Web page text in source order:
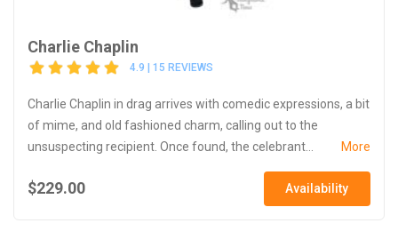
Charlie Chaplin
4.9 | 15 REVIEWS
Charlie Chaplin in drag arrives with comedic expressions, a bit
of mime, and old fashioned charm, calling out to the
unsuspecting recipient. Once found, the celebrant...
More
$229.00 Availability